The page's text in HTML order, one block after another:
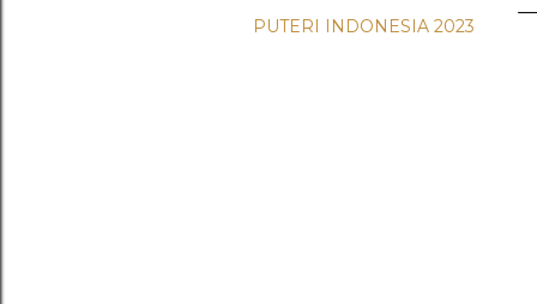
PUTERI INDONESIA 2023